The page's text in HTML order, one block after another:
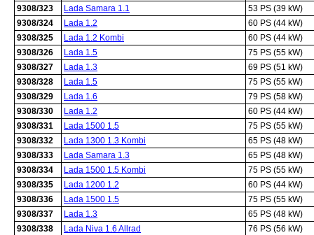
9308/323
Lada Samara 1.1
53 PS (39 kW)
9308/324
Lada 1.2
60 PS (44 kW)
9308/325
Lada 1.2 Kombi
60 PS (44 kW)
9308/326
Lada 1.5
75 PS (55 kW)
9308/327
Lada 1.3
69 PS (51 kW)
9308/328
Lada 1.5
75 PS (55 kW)
9308/329
Lada 1.6
79 PS (58 kW)
9308/330
Lada 1.2
60 PS (44 kW)
9308/331
Lada 1500 1.5
75 PS (55 kW)
9308/332
Lada 1300 1.3 Kombi
65 PS (48 kW)
9308/333
Lada Samara 1.3
65 PS (48 kW)
9308/334
Lada 1500 1.5 Kombi
75 PS (55 kW)
9308/335
Lada 1200 1.2
60 PS (44 kW)
9308/336
Lada 1500 1.5
75 PS (55 kW)
9308/337
Lada 1.3
65 PS (48 kW)
9308/338
Lada Niva 1.6 Allrad
76 PS (56 kW)